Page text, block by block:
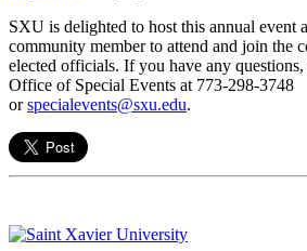
SXU is delighted to host this annual event
community member to attend and join the
elected officials. If you have any questions,
Office of Special Events at 773-298-3748
or specialevents@sxu.edu.